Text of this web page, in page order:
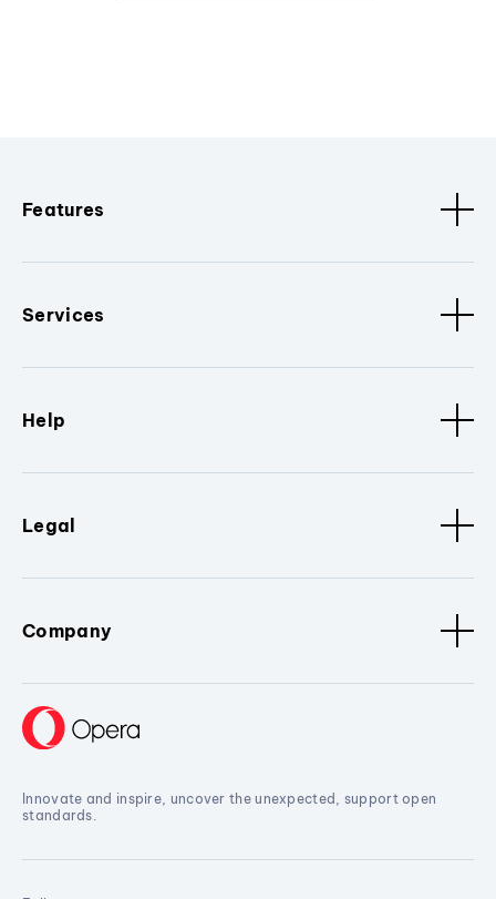
Features
Services
Help
Legal
Company
Innovate and inspire, uncover the unexpected, support open
standards.